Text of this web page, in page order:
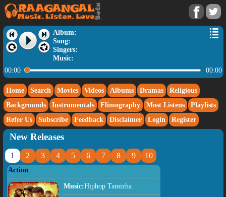
Album:
Song:
Singers:
Music:
00:00
00:00
Home Search Movies Videos Albums Dramas
Religious
Backgrounds
Instrumentals Flimography Most Listens
Playlists
Refer Us
Subscribe Feedback Disclaimer Login Register
New Releases
1 2 3 4 5 6 7 8 9 10
Action
Music:Hiphop Tamizha